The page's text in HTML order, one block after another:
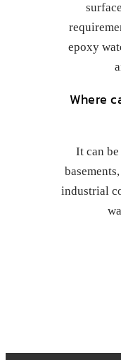
epoxy
Where
It can
industrial